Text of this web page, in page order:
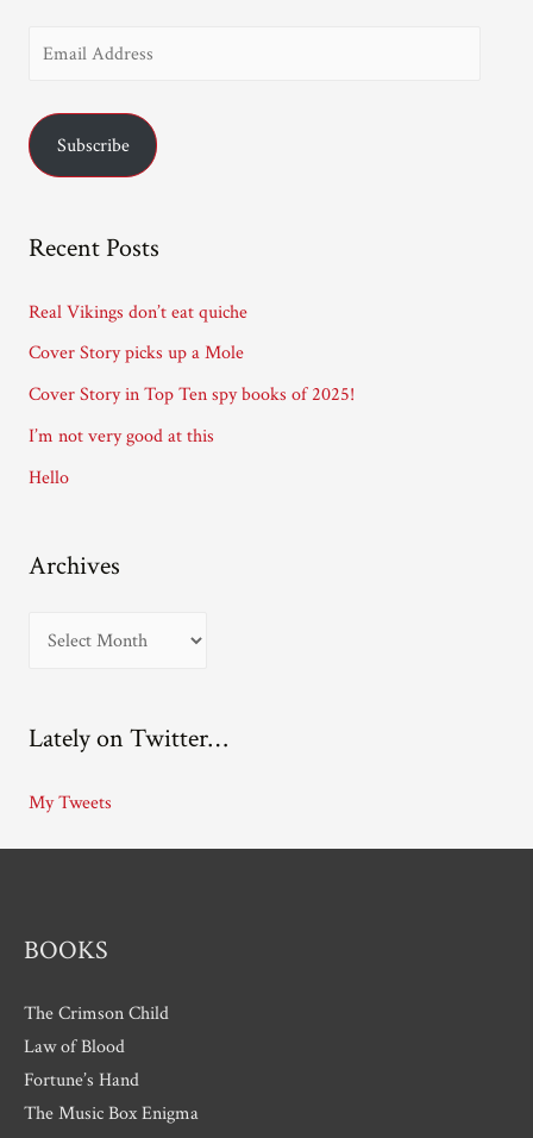
i
d
s
Subscribe
Recent Posts
Real Vikings don’t eat quiche
Cover Story picks up a Mole
Cover Story in Top Ten spy books of 2025!
I’m not very good at this
Hello
Archives
h
v
e
Lately on Twitter…
My Tweets
BOOKS
The Crimson Child
Law of Blood
Fortune’s Hand
The Music Box Enigma